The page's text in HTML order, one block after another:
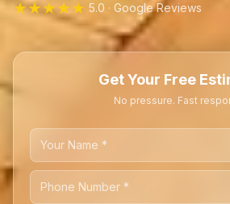
★★★★★ 5.0 · Google Reviews
Get Your Free
No pressure. Fast